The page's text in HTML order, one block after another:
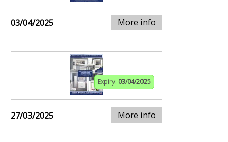
03/04/2025 More info
Expiry: 03/04/2025
27/03/2025 More info